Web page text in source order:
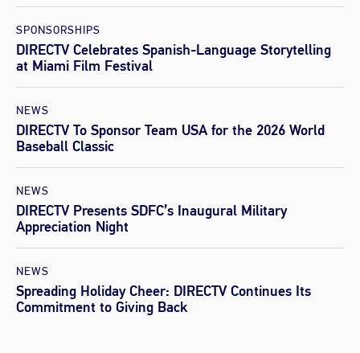
SPONSORSHIPS
DIRECTV Celebrates Spanish-Language Storytelling
at Miami Film Festival
NEWS
DIRECTV To Sponsor Team USA for the 2026 World
Baseball Classic
NEWS
DIRECTV Presents SDFC’s Inaugural Military
Appreciation Night
NEWS
Spreading Holiday Cheer: DIRECTV Continues Its
Commitment to Giving Back